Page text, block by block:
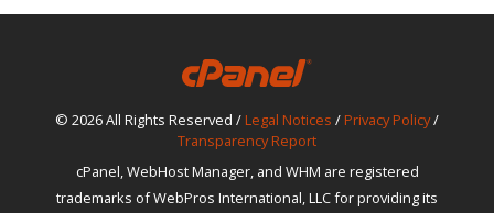
© 2026 All Rights Reserved / Legal Notices / Privacy Policy/
Transparency Report
cPanel, WebHost Manager, and WHM are registered
trademarks of WebPros International, LLC for providing its